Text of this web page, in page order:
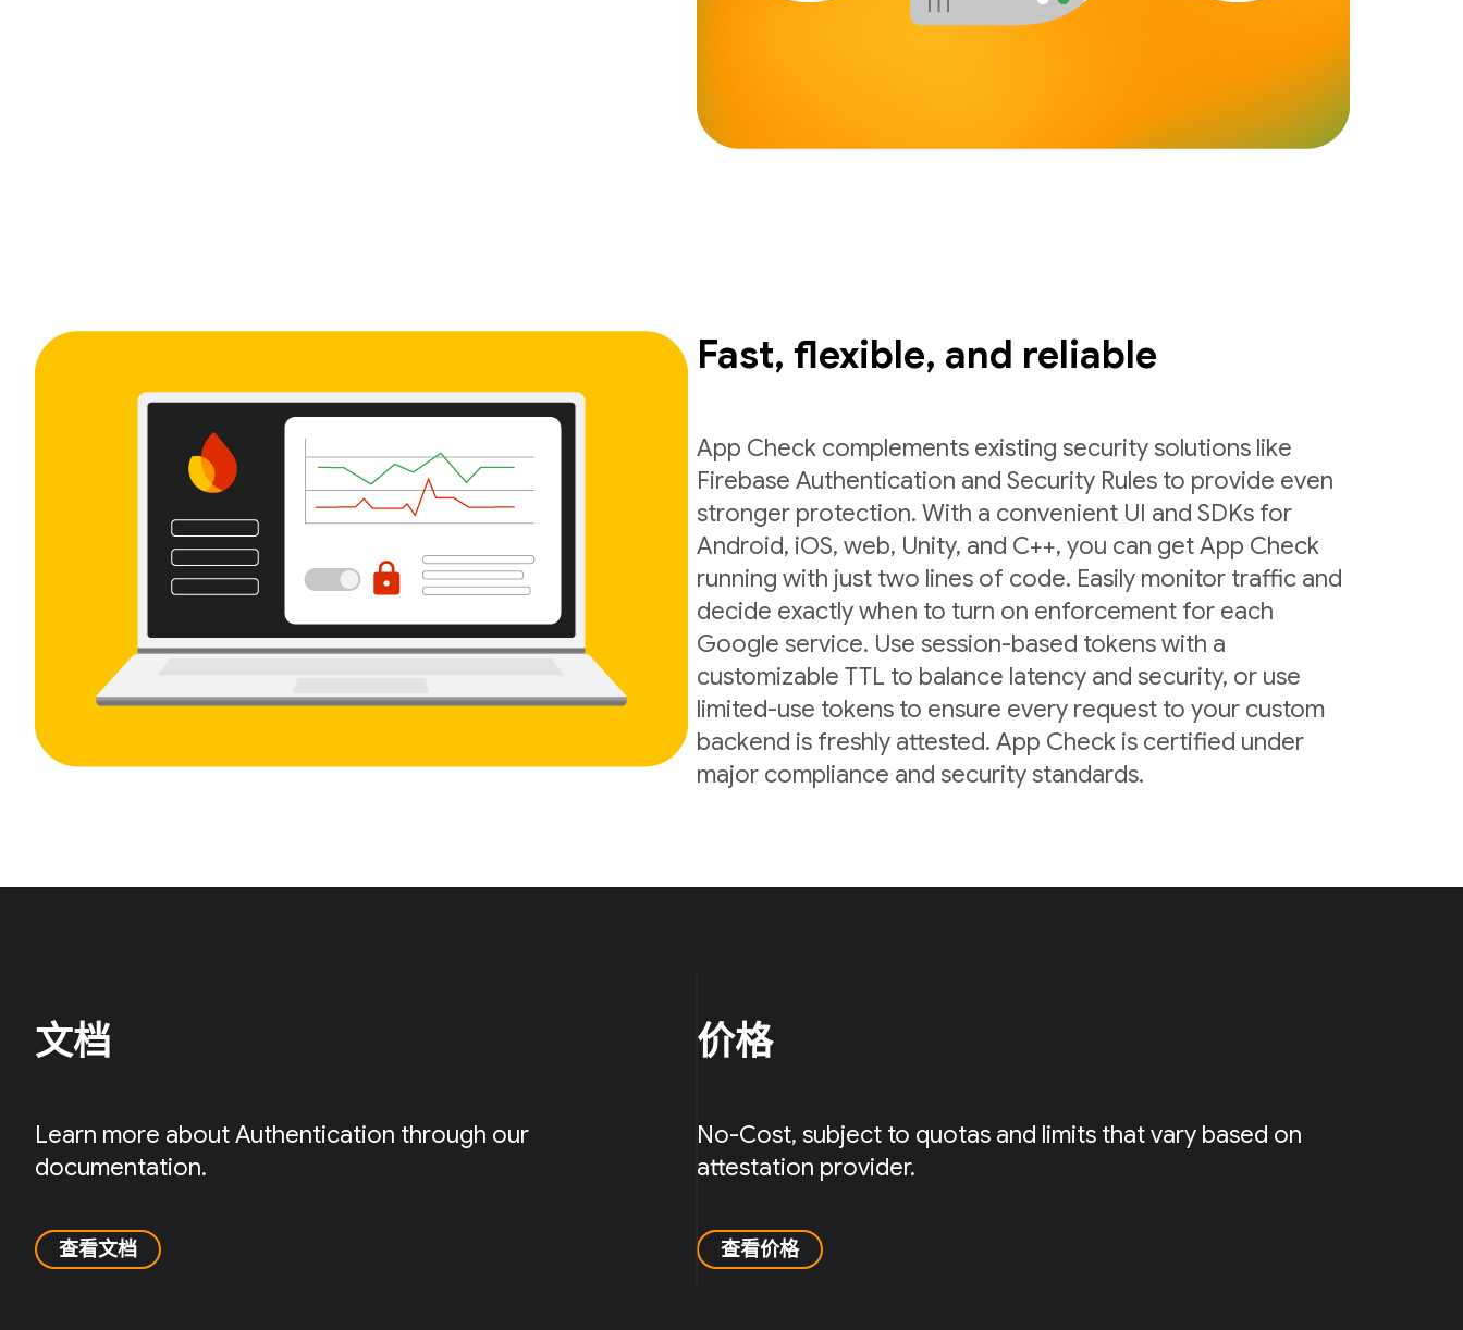
Fast, flexible, and reliable
App Check complements existing security solutions like
Firebase Authentication and Security Rules to provide even
stronger protection. With a convenient UI and SDKs for
Android, iOS, web, Unity, and C++, you can get App Check
running with just two lines of code. Easily monitor traffic and
decide exactly when to turn on enforcement for each
Google service. Use session-based tokens with a
customizable TTL to balance latency and security, or use
limited-use tokens to ensure every request to your custom
backend is freshly attested. App Check is certified under
major compliance and security standards.
文档
Learn more about Authentication through our
documentation.
查看文档
价格
No-Cost, subject to quotas and limits that vary based on
attestation provider.
查看价格